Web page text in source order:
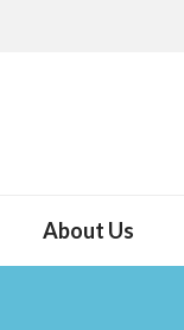
About Us